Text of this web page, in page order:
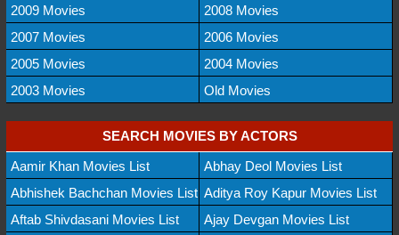
2009 Movies
2008 Movies
2007 Movies
2006 Movies
2005 Movies
2004 Movies
2003 Movies
Old Movies
SEARCH MOVIES BY ACTORS
Aamir Khan Movies List
Abhay Deol Movies List
Abhishek Bachchan Movies List Aditya Roy Kapur Movies List
Aftab Shivdasani Movies List
Ajay Devgan Movies List